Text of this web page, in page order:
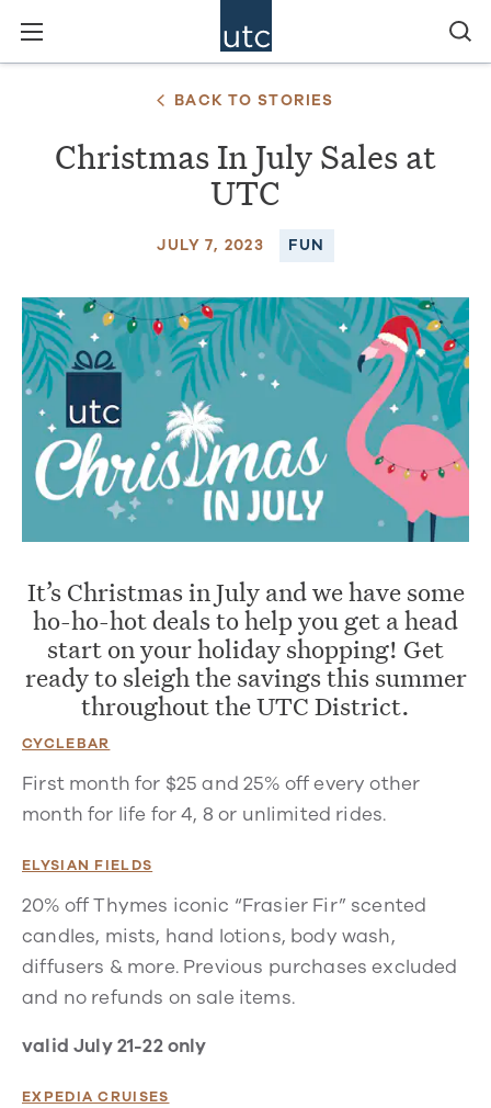
BACK TO STORIES
Christmas In July Sales at
UTC
JULY 7, 2023 FUN
It’s Christmas in July and we have some
ho-ho-hot deals to help you get a head
start on your holiday shopping! Get
ready to sleigh the savings this summer
throughout the UTC District.
CYCLEBAR
First month for $25 and 25% off every other
month for life for 4, 8 or unlimited rides.
ELYSIAN FIELDS
20% off Thymes iconic “Frasier Fir” scented
candles, mists, hand lotions, body wash,
diffusers & more. Previous purchases excluded
and no refunds on sale items.
valid July 21-22 only
EXPEDIA CRUISES